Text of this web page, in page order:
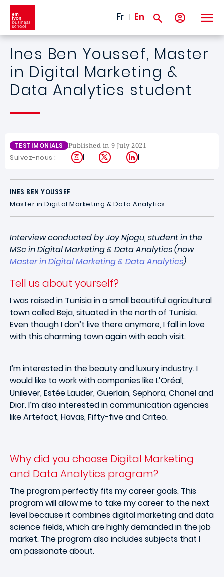
Skip to main content
Fr En
Ines Ben Youssef, Master
in Digital Marketing &
Data Analytics student
TESTIMONIALS Published in 9 July 2021
Suivez-nous : Instagram
X LinkedIn
INES BEN YOUSSEF
Master in Digital Marketing & Data Analytics
Interview conducted by Joy Njogu, student in the
MSc in Digital Marketing & Data Analytics (now
Master in Digital Marketing & Data Analytics)
Tell us about yourself?
I was raised in Tunisia in a small beautiful agricultural
town called Beja, situated in the north of Tunisia.
Even though I don’t live there anymore, I fall in love
with this charming town again with each visit.
I’m interested in the beauty and luxury industry. I
would like to work with companies like L’Oréal,
Unilever, Estée Lauder, Guerlain, Sephora, Chanel and
Dior. I’m also interested in communication agencies
like Artefact, Havas, Fifty-five and Criteo.
Why did you choose Digital Marketing
and Data Analytics program?
The program perfectly fits my career goals. This
program will allow me to take my career to the next
level because it combines digital marketing and data
science fields, which are highly demanded in the job
market. The program also includes subjects that I
am passionate about.